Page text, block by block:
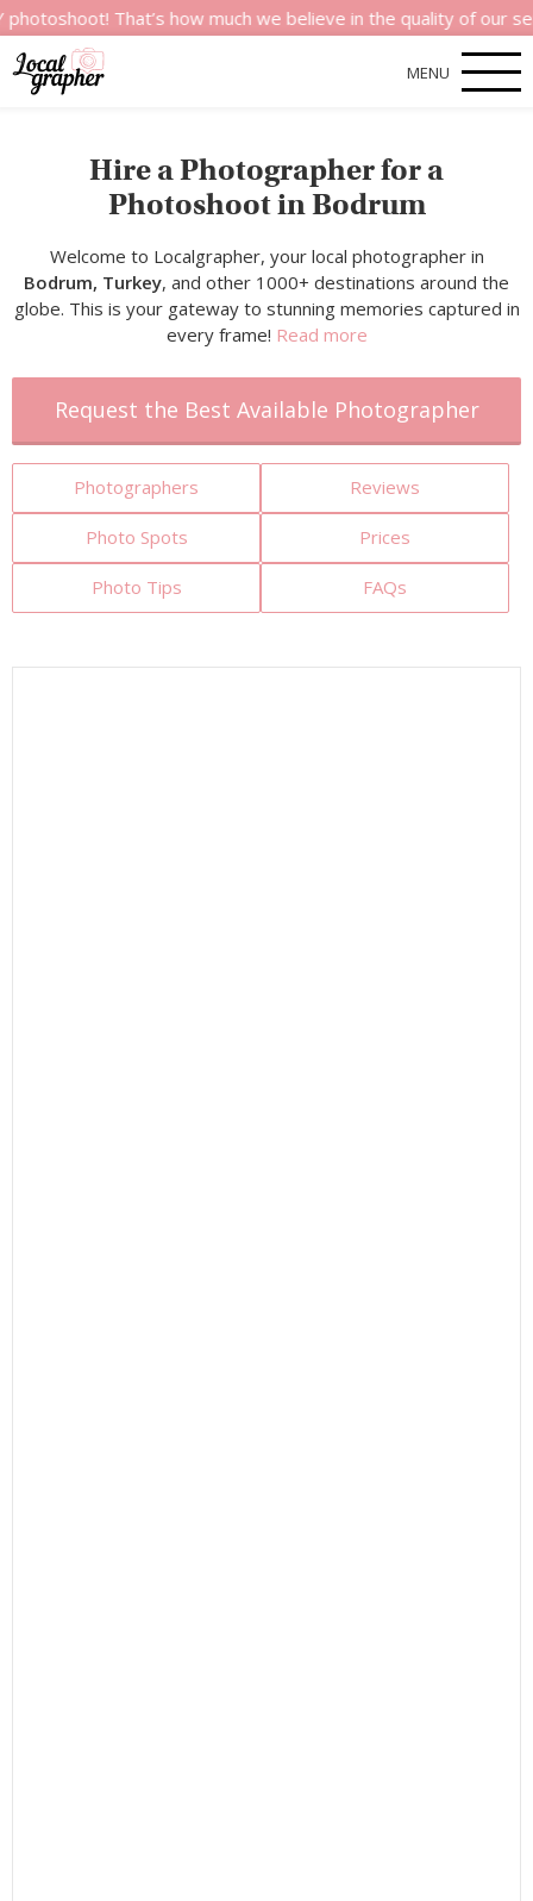
That’s how much we believe in the quality of our services.
MENU
Hire a Photographer for a
Photoshoot in Bodrum
Welcome to Localgrapher, your local photographer in
Bodrum, Turkey, and other 1000+ destinations around the
globe. This is your gateway to stunning memories captured in
every frame! Read more
Request the Best Available Photographer
Photographers Reviews
Photo Spots Prices
Photo Tips FAQs